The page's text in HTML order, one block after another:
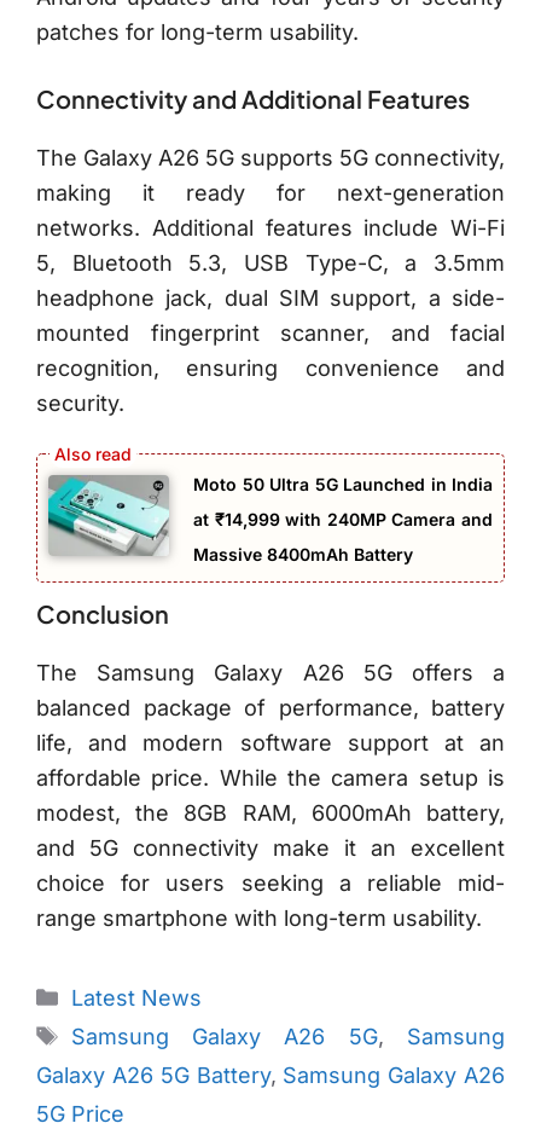
patches for long-term usability.
Connectivity and Additional Features
The Galaxy A26 5G supports 5G connectivity,
making it ready for next-generation
networks. Additional features include Wi-Fi
5, Bluetooth 5.3, USB Type-C, a 3.5mm
headphone jack, dual SIM support, a side-
mounted fingerprint scanner, and facial
recognition, ensuring convenience and
security.
Moto 50 Ultra 5G Launched in India
at ₹14,999 with 240MP Camera and
Massive 8400mAh Battery
Conclusion
The Samsung Galaxy A26 5G offers a
balanced package of performance, battery
life, and modern software support at an
affordable price. While the camera setup is
modest, the 8GB RAM, 6000mAh battery,
and 5G connectivity make it an excellent
choice for users seeking a reliable mid-
range smartphone with long-term usability.
Categories
Latest News
Tags
Samsung Galaxy A26 5G, Samsung
Galaxy A26 5G Battery, Samsung Galaxy A26
5G Price